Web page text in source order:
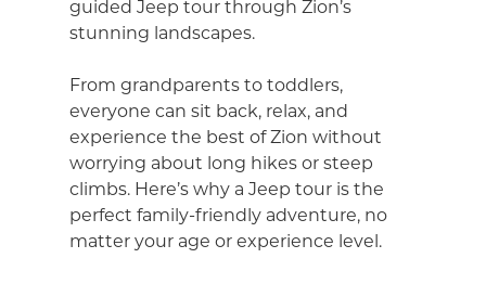
guided Jeep tour through Zion’s
stunning landscapes.
From grandparents to toddlers,
everyone can sit back, relax, and
experience the best of Zion without
worrying about long hikes or steep
climbs. Here’s why a Jeep tour is the
perfect family-friendly adventure, no
matter your age or experience level.